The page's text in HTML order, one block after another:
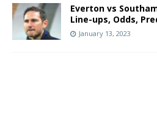
Everton vs
Line-ups, Odds,
January 13, 2023